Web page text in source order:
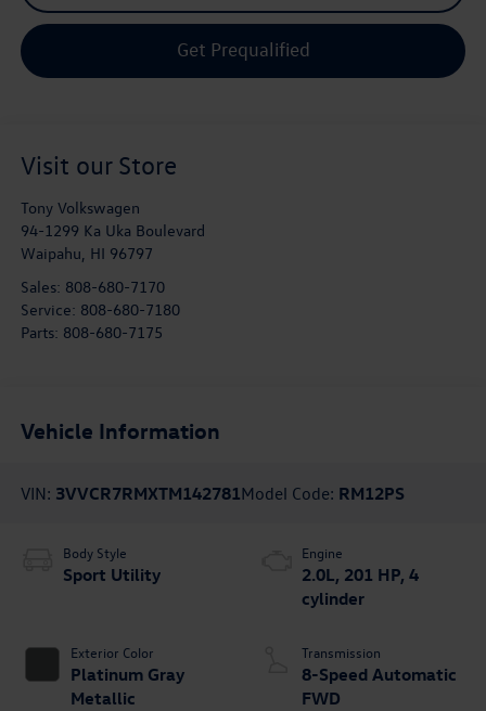
Get Prequalified
Visit our Store
Tony Volkswagen
94-1299 Ka Uka Boulevard
Waipahu, HI 96797
Sales: 808-680-7170
Service: 808-680-7180
Parts: 808-680-7175
Vehicle Information
VIN: 3VVCR7RMXTM142781Model Code: RM12PS
Body Style
Sport Utility
Exterior Color
Platinum Gray
Metallic
Engine
2.0L, 201 HP, 4
cylinder
Transmission
8-Speed Automatic
FWD